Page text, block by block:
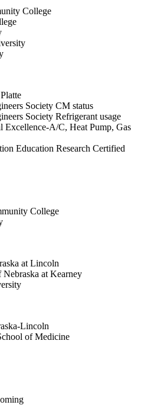
College
Society CM status
Society Refrigerant usage
Excellence-A/C, Heat Pump, Gas
Education Research Certified
College
at Lincoln
at Kearney
Lincoln
of Medicine